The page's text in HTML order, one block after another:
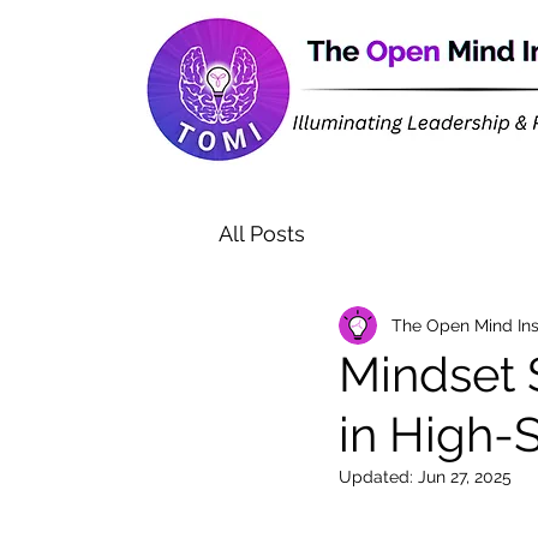
All Posts
Mindset
in High-
The Open Mind
Updated: Jun 27, 2025